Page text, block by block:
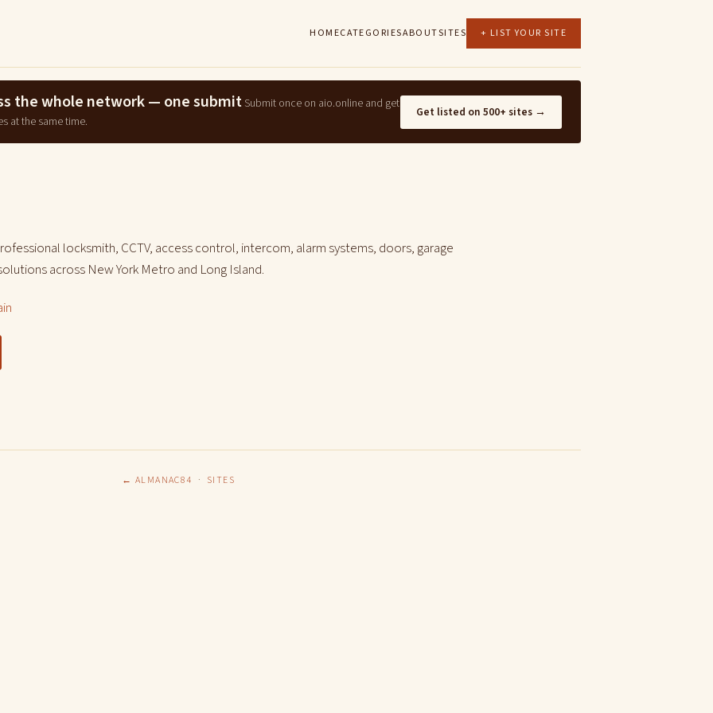
HOMECATEGORIESABOUTSITES + LIST YOUR SITE
the whole network — one submit Submit once on aio.online and get
at the same time.
Get listed on 500+ sites →
locksmith, CCTV, access control, intercom, alarm systems, doors, garage
across New York Metro and Long Island.
← ALMANAC84 · SITES